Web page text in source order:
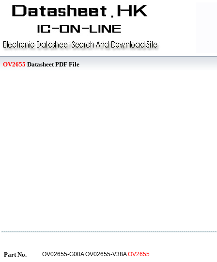
OV2655 Datasheet PDF File
Part No. OV02655-G00A OV02655-V38AOV2655